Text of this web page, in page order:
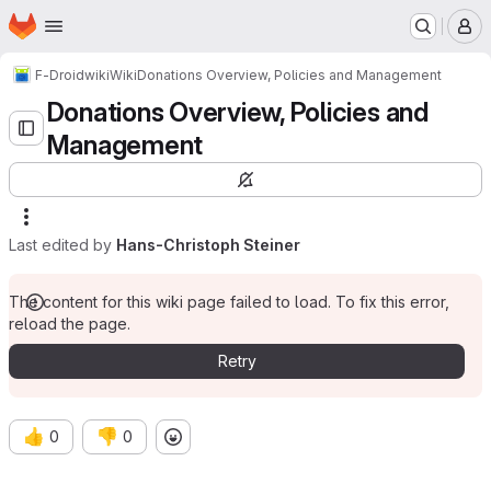
Skip to main content
Homepage
F-DroidwikiWikiDonations Overview, Policies and Management
Donations Overview, Policies and
Management
Last edited by Hans-Christoph Steiner
The content for this wiki page failed to load. To fix this error,
reload the page.
Retry
👍 0 👎 0